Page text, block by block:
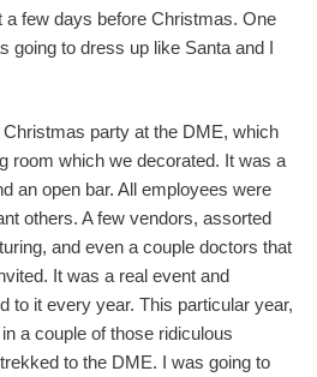
few days before Christmas. One
going to dress up like Santa and I
party at the DME, which
room which we decorated. It was a
an open bar. All employees were
others. A few vendors, assorted
and even a couple doctors that
It was a real event and
to it every year. This particular year,
a couple of those ridiculous
to the DME. I was going to